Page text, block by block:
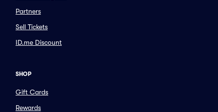
Partners
Sell Tickets
ID.me Discount
SHOP
Gift Cards
Rewards